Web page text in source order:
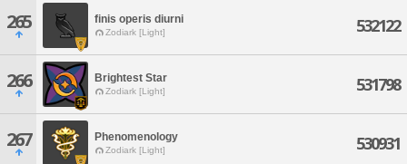
265 finis operis diurni
Zodiark [Light] 532122
266 Brightest Star
Zodiark [Light] 531798
267 Phenomenology
Zodiark [Light] 530931